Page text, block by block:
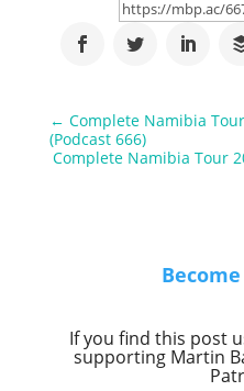
← Complete Namibia
(Podcast 666)
Complete Namibia Tour
If you find this post
supporting Martin